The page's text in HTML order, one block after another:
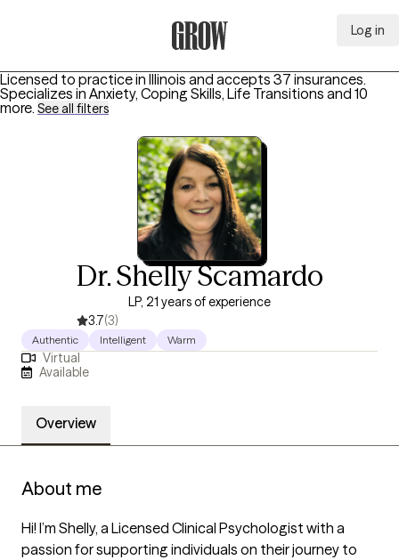
Log in
Licensed to practice in Illinois and accepts 37 insurances.
Specializes in Anxiety, Coping Skills, Life Transitions and 10
more. See all filters
Dr. Shelly Scamardo
LP, 21 years of experience
3.7(3)
Authentic Intelligent Warm
Virtual
Available
Overview
About me
Hi! I’m Shelly, a Licensed Clinical Psychologist with a
passion for supporting individuals on their journey to